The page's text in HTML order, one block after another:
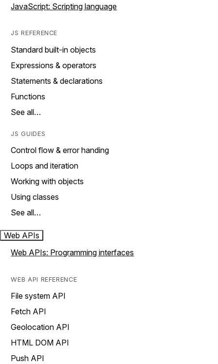
JavaScript: Scripting language
JS REFERENCE
Standard built-in objects
Expressions & operators
Statements & declarations
Functions
See all…
JS GUIDES
Control flow & error handing
Loops and iteration
Working with objects
Using classes
See all…
Web APIs
Web APIs: Programming interfaces
WEB API REFERENCE
File system API
Fetch API
Geolocation API
HTML DOM API
Push API